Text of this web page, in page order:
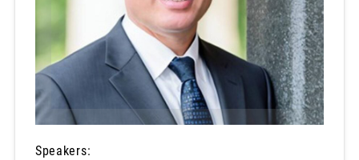
Speakers: